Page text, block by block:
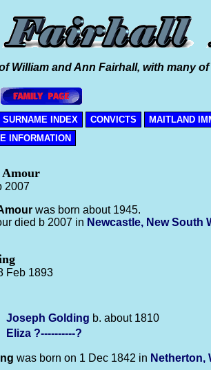
William and Ann Fairhall, with many
SURNAME INDEX CONVICTS MAITLAND
INFORMATION
Amour
2007
was born about 1945.
died b 2007 in Newcastle, New South
Feb 1893
Joseph Golding b. about 1810
Eliza ?----------?
was born on 1 Dec 1842 in Netherton,